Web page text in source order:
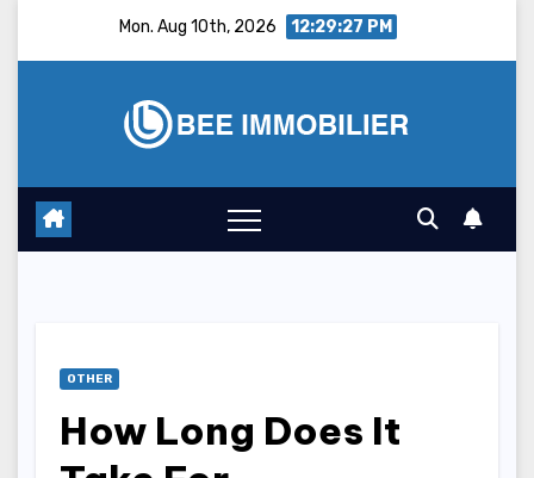
Mon. Aug 10th, 2026 12:29:28 PM
OTHER
How Long Does It